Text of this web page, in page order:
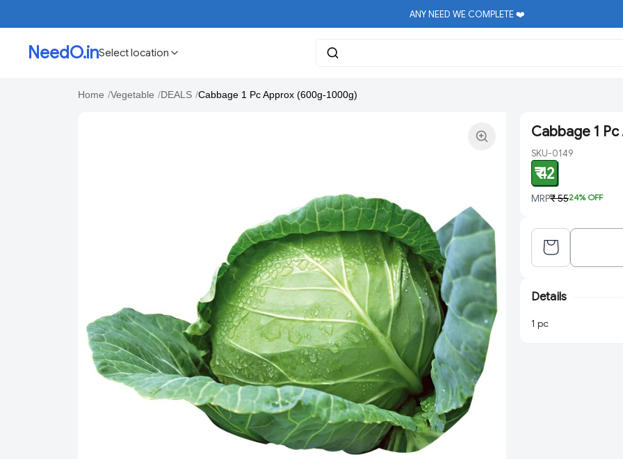
ANY NEED WE COMPLETE ❤️
NeedO.inSelect location
Home /Vegetable /DEALS /Cabbage 1 Pc Approx (600g-1000g)
Cabbage 1
SKU-0149
₹ 42
MRP₹ 5524% OFF
Details
1 pc